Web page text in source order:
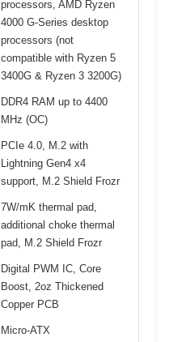
processors, AMD Ryzen
4000 G-Series desktop
processors (not
compatible with Ryzen 5
3400G & Ryzen 3 3200G)
DDR4 RAM up to 4400
MHz (OC)
PCIe 4.0, M.2 with
Lightning Gen4 x4
support, M.2 Shield Frozr
7W/mK thermal pad,
additional choke thermal
pad, M.2 Shield Frozr
Digital PWM IC, Core
Boost, 2oz Thickened
Copper PCB
Micro-ATX